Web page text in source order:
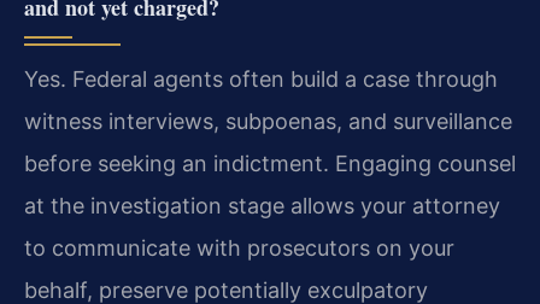
and not yet charged?
Yes. Federal agents often build a case through
witness interviews, subpoenas, and surveillance
before seeking an indictment. Engaging counsel
at the investigation stage allows your attorney
to communicate with prosecutors on your
behalf, preserve potentially exculpatory